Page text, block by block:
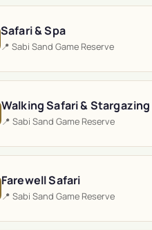
Safari & Spa
📍 Sabi Sand Game Reserve
Walking Safari & Stargazing
📍 Sabi Sand Game Reserve
Farewell Safari
📍 Sabi Sand Game Reserve